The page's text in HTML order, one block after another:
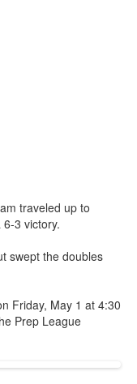
traveled up to
3 victory.
swept the doubles
Friday, May 1 at 4:30
Prep League